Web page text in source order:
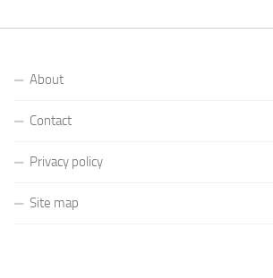
About
Contact
Privacy policy
Site map